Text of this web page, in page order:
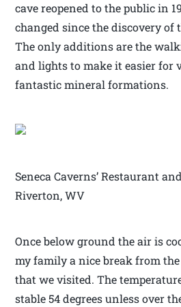
cave reopened to the public in
changed since the discovery of
The only additions are the
and lights to make it easier for
fantastic mineral formations.
Seneca Caverns’ Restaurant
Riverton, WV
Once below ground the air is
my family a nice break from
that we visited. The
stable 54 degrees unless over